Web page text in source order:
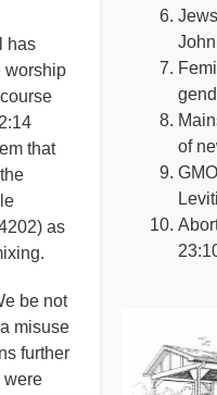
has
worship
that
as
be not
misuse
further
were
of